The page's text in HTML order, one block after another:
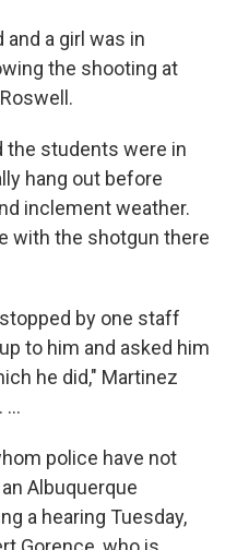
a girl was in
the shooting at
the students were in
hang out before
inclement weather.
with the shotgun there
by one staff
to him and asked him
he did," Martinez
police have not
Albuquerque
a hearing Tuesday,